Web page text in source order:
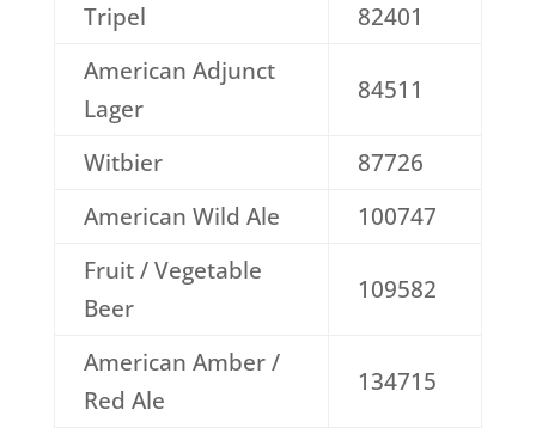
Tripel
82401
American Adjunct
Lager
84511
Witbier
87726
American Wild Ale
100747
Fruit / Vegetable
Beer
109582
American Amber /
Red Ale
134715